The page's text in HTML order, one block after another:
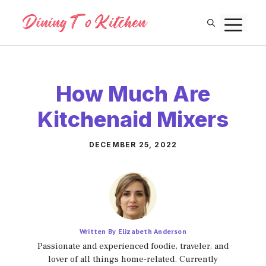
content
How Much Are
Kitchenaid Mixers
DECEMBER 25, 2022
Written By Elizabeth Anderson
Passionate and experienced foodie, traveler, and
lover of all things home-related. Currently